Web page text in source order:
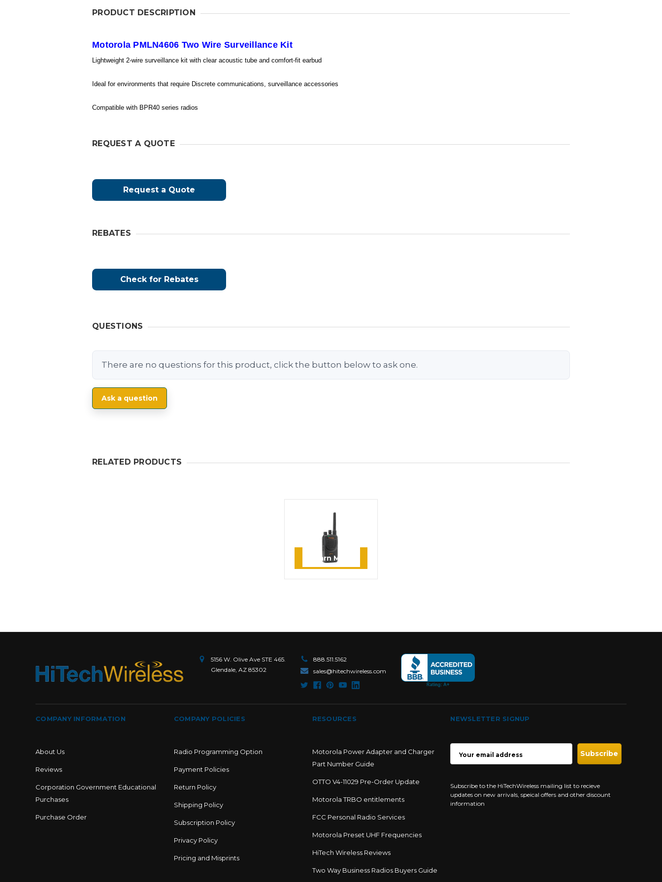
PRODUCT DESCRIPTION
Motorola PMLN4606 Two Wire Surveillance Kit
Lightweight 2-wire surveillance kit with clear acoustic tube and comfort-fit earbud
Ideal for environments that require Discrete communications, surveillance accessories
Compatible with BPR40 series radios
REQUEST A QUOTE
Request a Quote
REBATES
Check for Rebates
QUESTIONS
There are no questions for this product, click the button below to ask one.
Ask a question
RELATED PRODUCTS
MOTOROLA
Motorola BPR40
MagOne UHF 16
Channel Two Way Radio
Learn More
5156 W. Olive Ave STE 465.
Glendale, AZ 85302
888.511.5162
sales@hitechwireless.com
COMPANY INFORMATION
About Us
Reviews
Corporation Government Educational
Purchases
Purchase Order
COMPANY POLICIES
Radio Programming Option
Payment Policies
Return Policy
Shipping Policy
Subscription Policy
Privacy Policy
Pricing and Misprints
RESOURCES
Motorola Power Adapter and Charger
Part Number Guide
OTTO V4-11029 Pre-Order Update
Motorola TRBO entitlements
FCC Personal Radio Services
Motorola Preset UHF Frequencies
HiTech Wireless Reviews
Two Way Business Radios Buyers Guide
NEWSLETTER SIGNUP
ADDRESS
Subscribe to the HiTechWireless mailing list to recieve
updates on new arrivals, speical offers and other discount
information